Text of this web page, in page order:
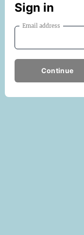
Sign in
Email address
Continue